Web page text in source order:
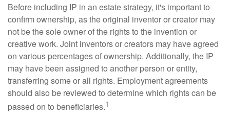
Before including IP in an estate strategy, it's important to
confirm ownership, as the original inventor or creator may
not be the sole owner of the rights to the invention or
creative work. Joint inventors or creators may have agreed
on various percentages of ownership. Additionally, the IP
may have been assigned to another person or entity,
transferring some or all rights. Employment agreements
should also be reviewed to determine which rights can be
passed on to beneficiaries.1